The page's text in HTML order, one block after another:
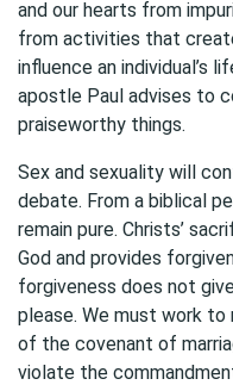
and our hearts from
from activities that
influence an individual’s
apostle Paul advises to
praiseworthy things.
Sex and sexuality will
debate. From a biblical
remain pure. Christs’
God and provides
forgiveness does not
please. We must work to
of the covenant of
violate the